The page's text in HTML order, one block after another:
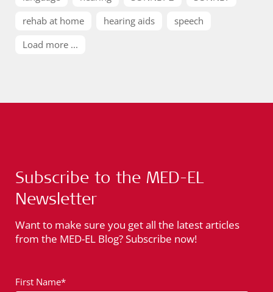
rehab at home
hearing aids
speech
Load more ...
Subscribe to the MED-EL
Newsletter
Want to make sure you get all the latest articles
from the MED-EL Blog? Subscribe now!
First Name*